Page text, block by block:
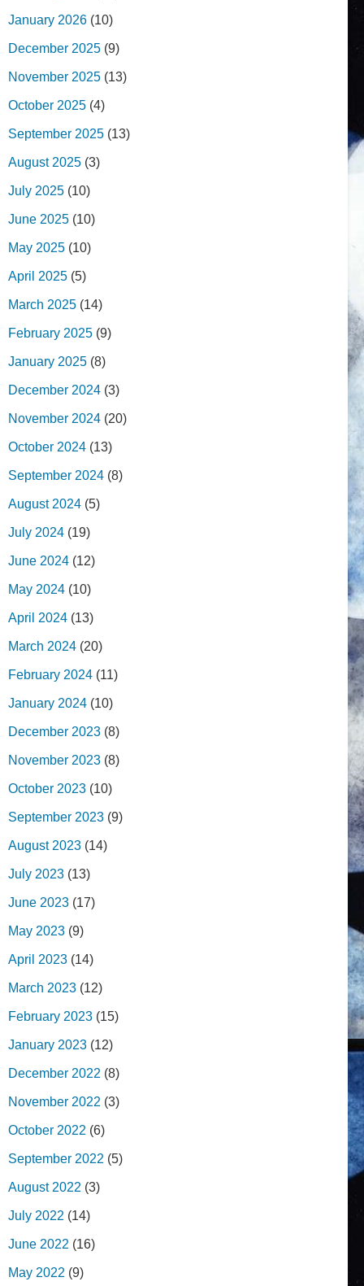
January 2026 (10)
December 2025 (9)
November 2025 (13)
October 2025 (4)
September 2025 (13)
August 2025 (3)
July 2025 (10)
June 2025 (10)
May 2025 (10)
April 2025 (5)
March 2025 (14)
February 2025 (9)
January 2025 (8)
December 2024 (3)
November 2024 (20)
October 2024 (13)
September 2024 (8)
August 2024 (5)
July 2024 (19)
June 2024 (12)
May 2024 (10)
April 2024 (13)
March 2024 (20)
February 2024 (11)
January 2024 (10)
December 2023 (8)
November 2023 (8)
October 2023 (10)
September 2023 (9)
August 2023 (14)
July 2023 (13)
June 2023 (17)
May 2023 (9)
April 2023 (14)
March 2023 (12)
February 2023 (15)
January 2023 (12)
December 2022 (8)
November 2022 (3)
October 2022 (6)
September 2022 (5)
August 2022 (3)
July 2022 (14)
June 2022 (16)
May 2022 (9)